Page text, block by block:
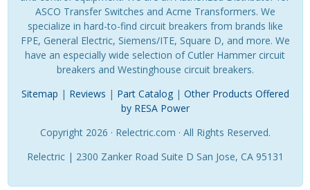
ASCO Transfer Switches and Acme Transformers. We
specialize in hard-to-find circuit breakers from brands like
FPE, General Electric, Siemens/ITE, Square D, and more. We
have an especially wide selection of Cutler Hammer circuit
breakers and Westinghouse circuit breakers.
Sitemap | Reviews | Part Catalog| Other Products Offered
by RESA Power
Copyright 2026 · Relectric.com · All Rights Reserved.
Relectric | 2300 Zanker Road Suite D San Jose, CA 95131